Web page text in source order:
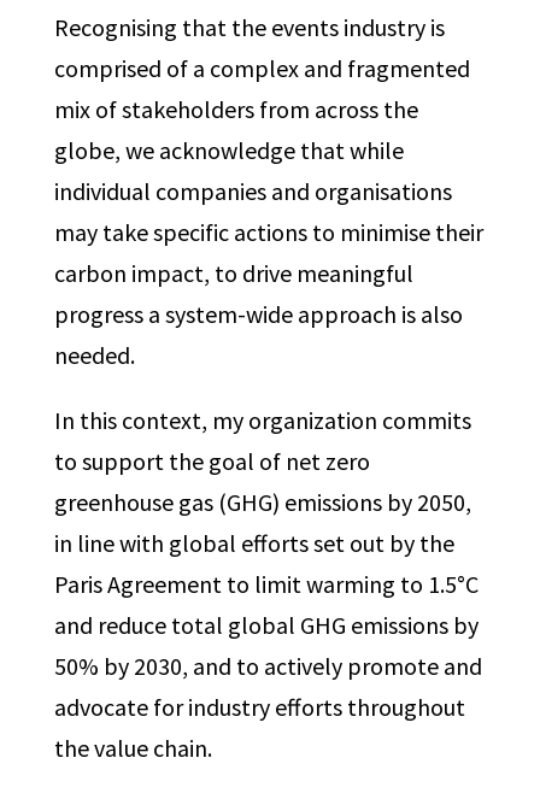
Recognising that the events industry is
comprised of a complex and fragmented
mix of stakeholders from across the
globe, we acknowledge that while
individual companies and organisations
may take specific actions to minimise their
carbon impact, to drive meaningful
progress a system-wide approach is also
needed.
In this context, my organization commits
to support the goal of net zero
greenhouse gas (GHG) emissions by 2050,
in line with global efforts set out by the
Paris Agreement to limit warming to 1.5°C
and reduce total global GHG emissions by
50% by 2030, and to actively promote and
advocate for industry efforts throughout
the value chain.